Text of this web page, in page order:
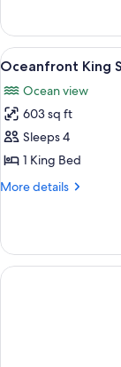
Lanai
Oceanview
King
Suite
Lanai
View
all
photos
for
Oceanfront
King
Suite
7
Oceanfront King
Ocean view
603 sq ft
Sleeps 4
1 King Bed
More details
More
King
Suite
with